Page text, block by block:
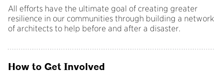
All efforts have the ultimate goal of creating greater
resilience in our communities through building a network
of architects to help before and after a disaster.
How to Get Involved